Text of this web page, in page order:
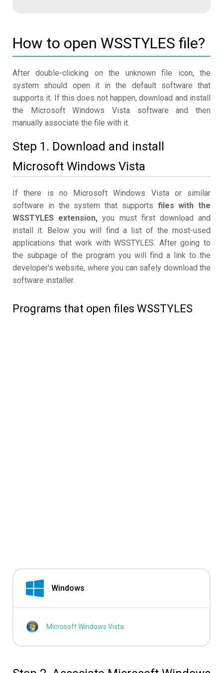
How to open WSSTYLES file?
After double-clicking on the unknown file icon, the
system should open it in the default software that
supports it. If this does not happen, download and install
the Microsoft Windows Vista software and then
manually associate the file with it.
Step 1. Download and install
Microsoft Windows Vista
If there is no Microsoft Windows Vista or similar
software in the system that supports files with the
WSSTYLES extension, you must first download and
install it. Below you will find a list of the most-used
applications that work with WSSTYLES. After going to
the subpage of the program you will find a link to the
developer's website, where you can safely download the
software installer.
Programs that open files WSSTYLES
Windows
Microsoft Windows Vista